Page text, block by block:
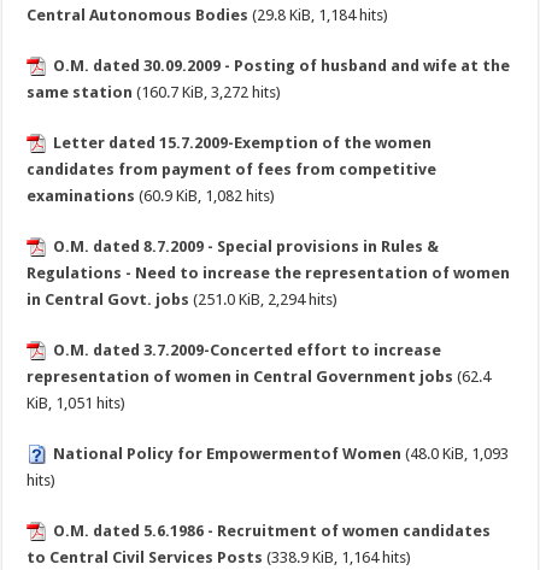
Central Autonomous Bodies (29.8 KiB, 1,184 hits)
O.M. dated 30.09.2009 - Posting of husband and wife at the
same station (160.7 KiB, 3,272 hits)
Letter dated 15.7.2009-Exemption of the women
candidates from payment of fees from competitive
examinations (60.9 KiB, 1,082 hits)
O.M. dated 8.7.2009 - Special provisions in Rules &
Regulations - Need to increase the representation of women
in Central Govt. jobs (251.0 KiB, 2,294 hits)
O.M. dated 3.7.2009-Concerted effort to increase
representation of women in Central Government jobs (62.4
KiB, 1,051 hits)
National Policy for Empowermentof Women (48.0 KiB, 1,093
hits)
O.M. dated 5.6.1986 - Recruitment of women candidates
to Central Civil Services Posts (338.9 KiB, 1,164 hits)